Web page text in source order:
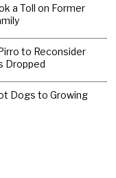
a Toll on Former
to Reconsider
Dropped
Dogs to Growing